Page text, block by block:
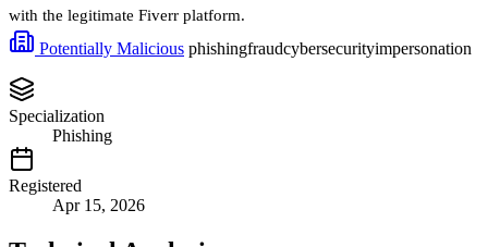
with the legitimate Fiverr platform.
Potentially Malicious phishingfraudcybersecurityimpersonation
Specialization
Phishing
Registered
Apr 15, 2026